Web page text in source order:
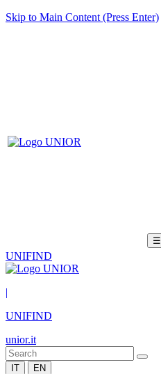
Skip to Main Content (Press Enter)
☰
UNIFIND
|
UNIFIND
unior.it
IT EN